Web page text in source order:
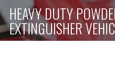
HEAVY DUTY
EXTINGUISHER